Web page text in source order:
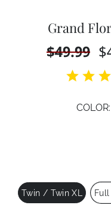
Grand
Regular
price
$49.99
COLOR:
Size
Twin / Twin XL